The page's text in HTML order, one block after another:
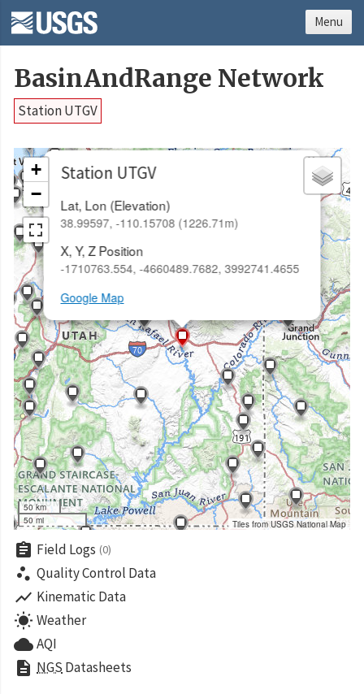
BasinAndRange Network
Station UTGV
Station UTGV
Lat, Lon (Elevation)
38.99597, -110.15708 (1226.71m)
X, Y, Z Position
-1710763.554, -4660489.7682, 3992741.4655
Google Map
×
+
−
50 km
50 mi
Tiles from USGS National Map
assignment Field Logs (0)
scatter_plot Quality Control Data
show_chart Kinematic Data
wb_sunny Weather
cloudAQI
description NGS Datasheets
Menu